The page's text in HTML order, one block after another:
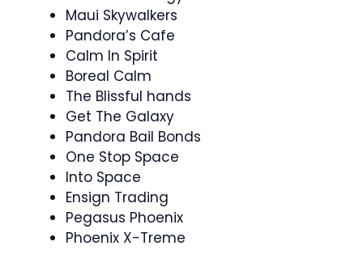
Maui Skywalkers
Pandora’s Cafe
Calm In Spirit
Boreal Calm
The Blissful hands
Get The Galaxy
Pandora Bail Bonds
One Stop Space
Into Space
Ensign Trading
Pegasus Phoenix
Phoenix X-Treme